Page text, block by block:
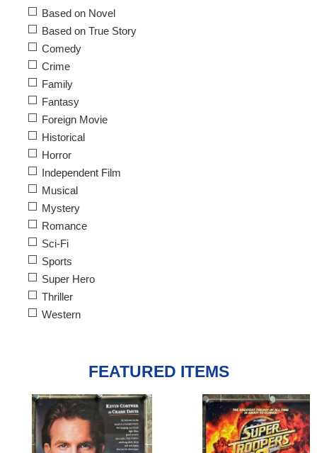
Based on Novel
Based on True Story
Comedy
Crime
Family
Fantasy
Foreign Movie
Historical
Horror
Independent Film
Musical
Mystery
Romance
Sci-Fi
Sports
Super Hero
Thriller
Western
FEATURED ITEMS